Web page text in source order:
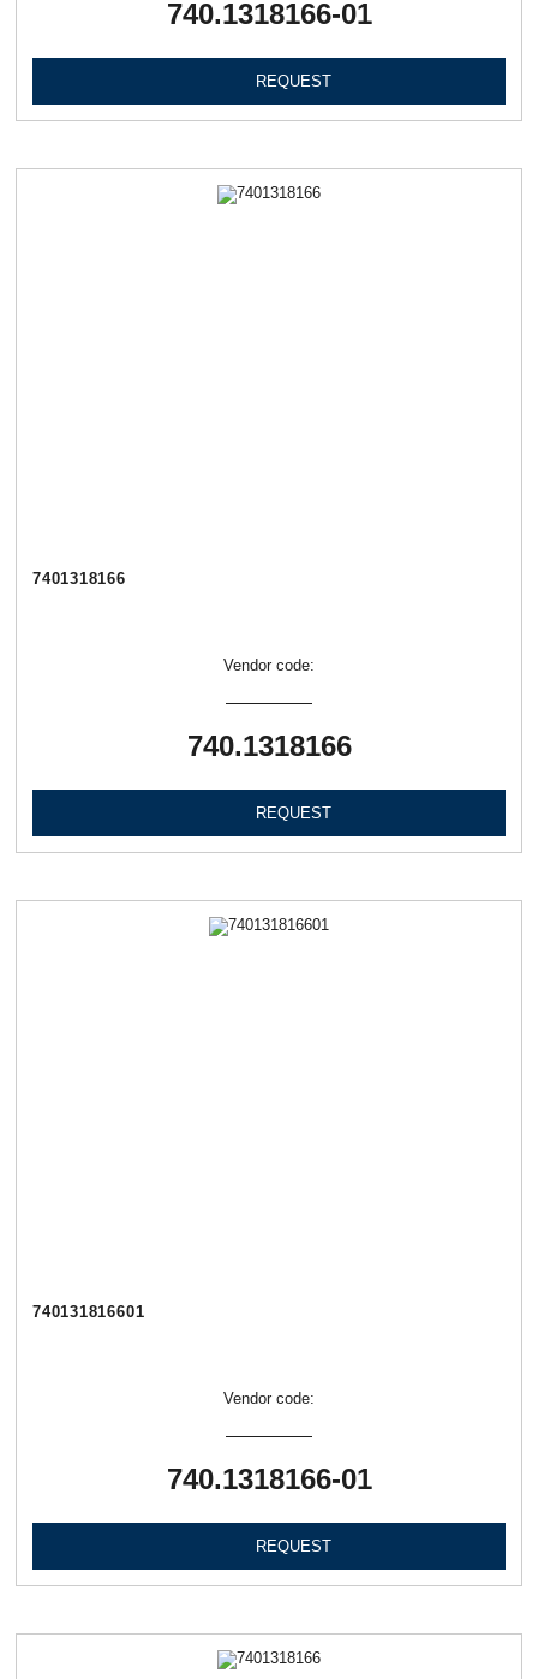
740.1318166-01
REQUEST
7401318166
Vendor code:
740.1318166
REQUEST
740131816601
Vendor code:
740.1318166-01
REQUEST